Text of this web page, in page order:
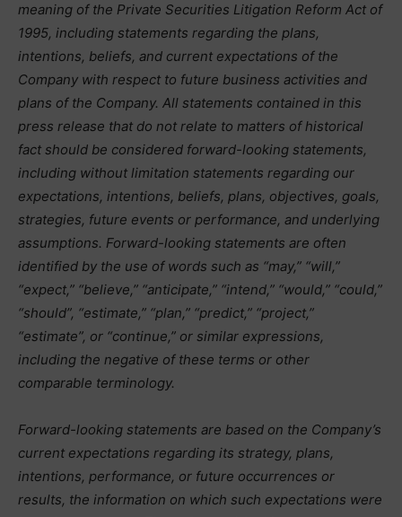
meaning of the Private Securities Litigation Reform Act of
1995, including statements regarding the plans,
intentions, beliefs, and current expectations of the
Company with respect to future business activities and
plans of the Company. All statements contained in this
press release that do not relate to matters of historical
fact should be considered forward-looking statements,
including without limitation statements regarding our
expectations, intentions, beliefs, plans, objectives, goals,
strategies, future events or performance, and underlying
assumptions. Forward-looking statements are often
identified by the use of words such as “may,” “will,”
“expect,” “believe,” “anticipate,” “intend,” “would,” “could,”
“should”, “estimate,” “plan,” “predict,” “project,”
“estimate”, or “continue,” or similar expressions,
including the negative of these terms or other
comparable terminology.
Forward-looking statements are based on the Company’s
current expectations regarding its strategy, plans,
intentions, performance, or future occurrences or
results, the information on which such expectations were